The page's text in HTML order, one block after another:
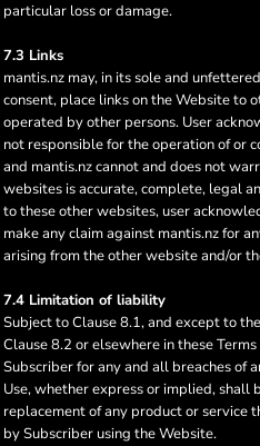
particular loss or damage.
7.3 Links
mantis.nz may, in its sole and
consent, place links on the Website to
operated by other persons. User
not responsible for the operation of or
and mantis.nz cannot and does not
websites is accurate, complete, legal
to these other websites, user
make any claim against mantis.nz for
arising from the other website and/or
7.4 Limitation of liability
Subject to Clause 8.1, and except to
Clause 8.2 or elsewhere in these
Subscriber for any and all breaches of
Use, whether express or implied,
replacement of any product or service
by Subscriber using the Website.